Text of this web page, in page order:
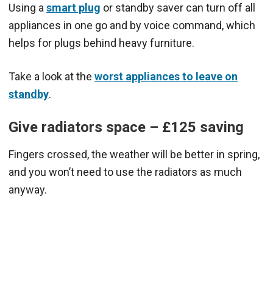
Using a smart plug or standby saver can turn off all
appliances in one go and by voice command, which
helps for plugs behind heavy furniture.
Take a look at the worst appliances to leave on
standby.
Give radiators space – £125 saving
Fingers crossed, the weather will be better in spring,
and you won’t need to use the radiators as much
anyway.